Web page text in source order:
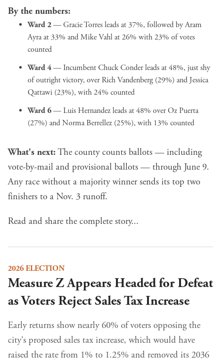
By the numbers:
Ward 2— Gracie Torres leads at 37%, followed by Aram
Ayra at 33% and Mike Vahl at 26% with 23% of votes
counted
Ward 4— Incumbent Chuck Conder leads at 48%, just shy
of outright victory, over Rich Vandenberg (29%) and Jessica
Qattawi (23%), with 24% counted
Ward 6— Luis Hernandez leads at 48% over Oz Puerta
(27%) and Norma Berrellez (25%), with 13% counted
What's next: The county counts ballots — including
vote-by-mail and provisional ballots — through June 9.
Any race without a majority winner sends its top two
finishers to a Nov. 3 runoff.
Read and share the complete story...
2026 ELECTION
Measure Z Appears Headed for Defeat
as Voters Reject Sales Tax Increase
Early returns show nearly 60% of voters opposing the
city's proposed sales tax increase, which would have
raised the rate from 1% to 1.25% and removed its 2036